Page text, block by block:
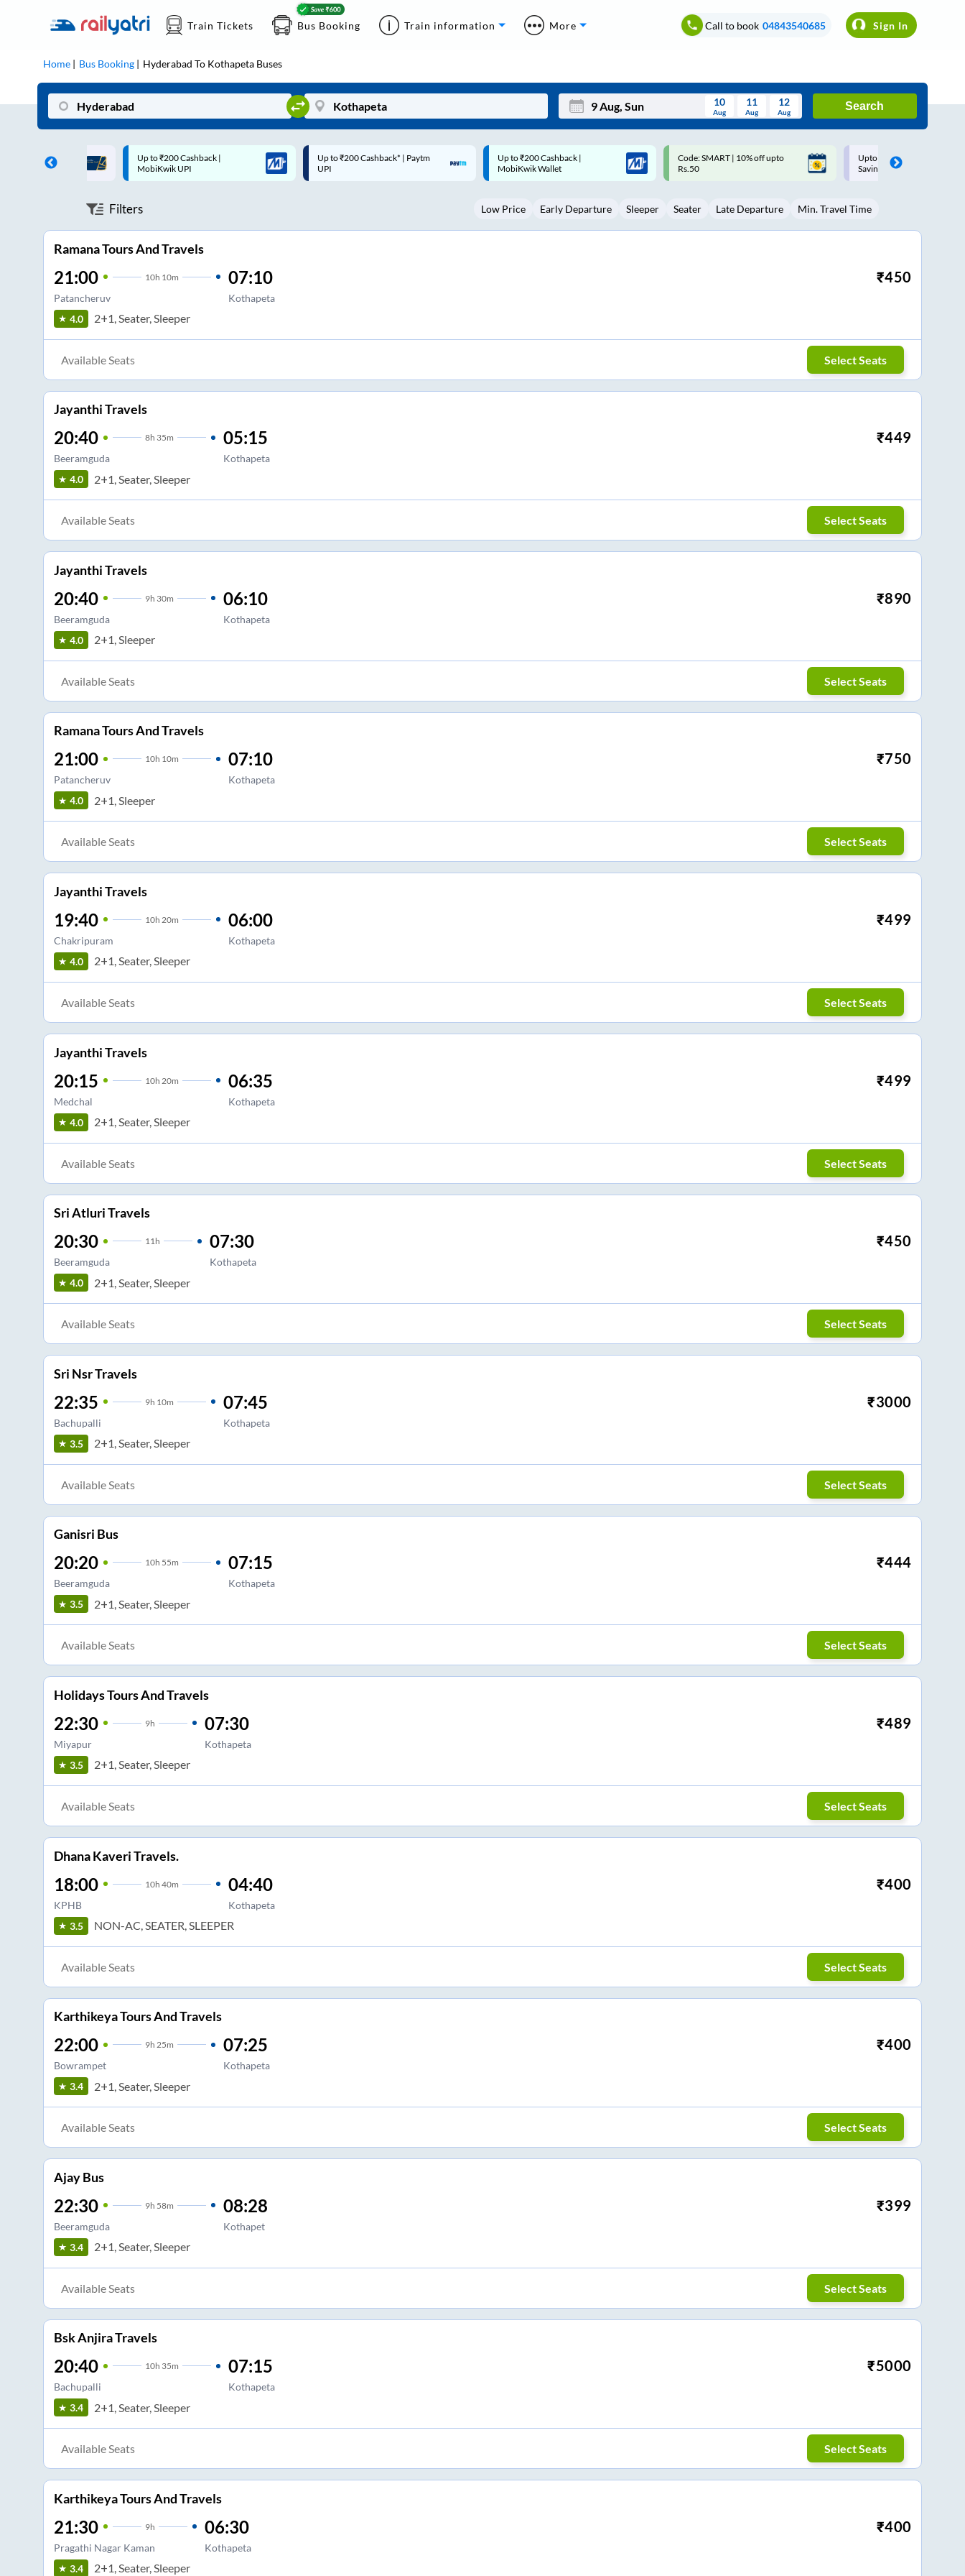
Train Tickets Bus Booking Train information More Call to book 04843540685 Sign In
Home Bus Booking Hyderabad To Kothapeta Buses
Tue Wed Thu Fri Sat Sun
3 5 6 8 9
10
Aug
11
Aug
12
Aug
Search
Up to ₹200 Cashback* | Paytm
UPI
Up to ₹200 Cashback |
MobiKwik Wallet
Code: SMART | 10% off upto
Rs.50
Upto ₹200 off on each trip with
Savings Card
Up to ₹200 Cashback |
MobiKwik UPI
Filters Low Price Early Departure Sleeper Seater Late Departure Min. Travel Time
Ramana Tours And Travels
21:00 10h 10m
Patancheruv
07:10
Kothapeta
₹450
4.0 2+1, Seater, Sleeper
Available Seats Select Seats
Jayanthi Travels
20:40 8h 35m
Beeramguda
05:15
Kothapeta
₹449
4.0 2+1, Seater, Sleeper
Available Seats Select Seats
Jayanthi Travels
20:40 9h 30m
Beeramguda
06:10
Kothapeta
₹890
4.0 2+1, Sleeper
Available Seats Select Seats
Ramana Tours And Travels
21:00 10h 10m
Patancheruv
07:10
Kothapeta
₹750
4.0 2+1, Sleeper
Available Seats Select Seats
Jayanthi Travels
19:40 10h 20m
Chakripuram
06:00
Kothapeta
₹499
4.0 2+1, Seater, Sleeper
Available Seats Select Seats
Jayanthi Travels
20:15 10h 20m
Medchal
06:35
Kothapeta
₹499
4.0 2+1, Seater, Sleeper
Available Seats Select Seats
Sri Atluri Travels
20:30 11h
Beeramguda
07:30
Kothapeta
₹450
4.0 2+1, Seater, Sleeper
Available Seats Select Seats
Sri Nsr Travels
22:35 9h 10m
Bachupalli
07:45
Kothapeta
₹3000
3.5 2+1, Seater, Sleeper
Available Seats Select Seats
Ganisri Bus
20:20 10h 55m
Beeramguda
07:15
Kothapeta
₹444
3.5 2+1, Seater, Sleeper
Available Seats Select Seats
Holidays Tours And Travels
22:30 9h
Miyapur
07:30
Kothapeta
₹489
3.5 2+1, Seater, Sleeper
Available Seats Select Seats
Dhana Kaveri Travels.
18:00 10h 40m
KPHB
04:40
Kothapeta
₹400
3.5 NON-AC, SEATER, SLEEPER
Available Seats Select Seats
Karthikeya Tours And Travels
22:00 9h 25m
Bowrampet
07:25
Kothapeta
₹400
3.4 2+1, Seater, Sleeper
Available Seats Select Seats
Ajay Bus
22:30 9h 58m
Beeramguda
08:28
Kothapet
₹399
3.4 2+1, Seater, Sleeper
Available Seats Select Seats
Bsk Anjira Travels
20:40 10h 35m
Bachupalli
07:15
Kothapeta
₹5000
3.4 2+1, Seater, Sleeper
Available Seats Select Seats
Karthikeya Tours And Travels
21:30 9h
Pragathi Nagar Kaman
06:30
Kothapeta
₹400
3.4 2+1, Seater, Sleeper